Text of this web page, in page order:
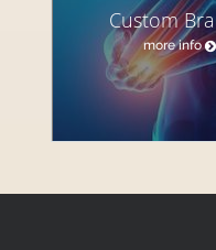
Custom
more info